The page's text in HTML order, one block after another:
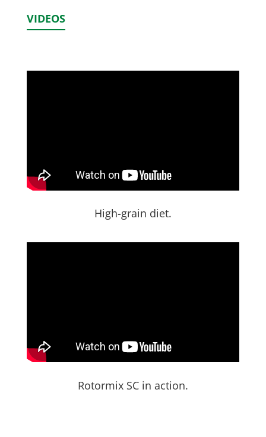
VIDEOS
High-grain diet.
Rotormix SC in action.